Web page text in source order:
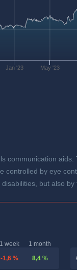
Jan '23 May '23
communication
controlled by eye
but also
1 week
1 month
-1,6 % 8,4 %